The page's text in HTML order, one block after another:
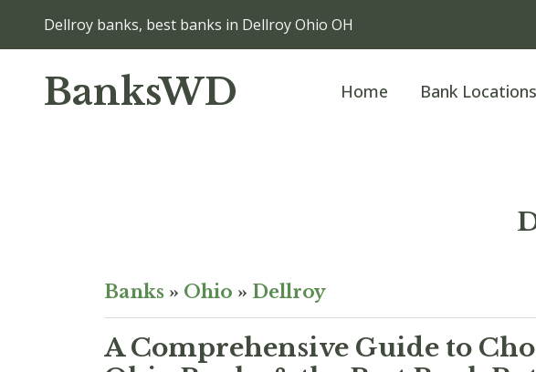
Dellroy banks, best banks in Dellroy Ohio OH
BanksWD Home Bank Locations
Banks » Ohio » Dellroy
A Comprehensive Guide to